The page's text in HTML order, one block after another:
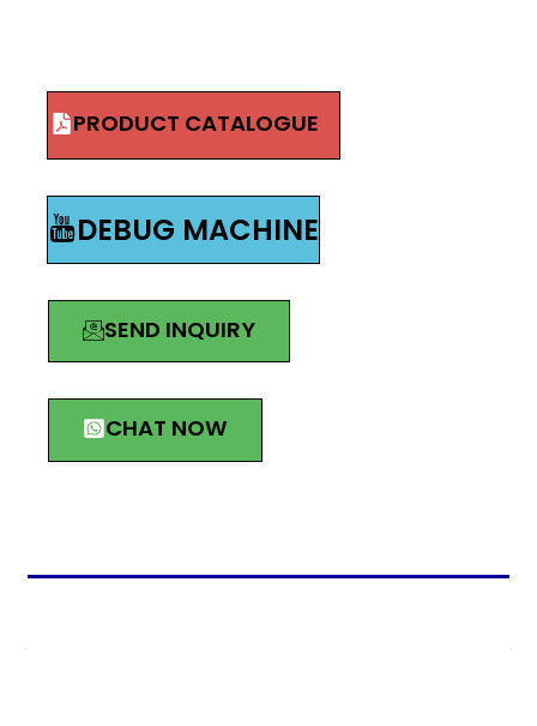
PRODUCT CATALOGUE
DEBUG MACHINE
SEND INQUIRY
CHAT NOW